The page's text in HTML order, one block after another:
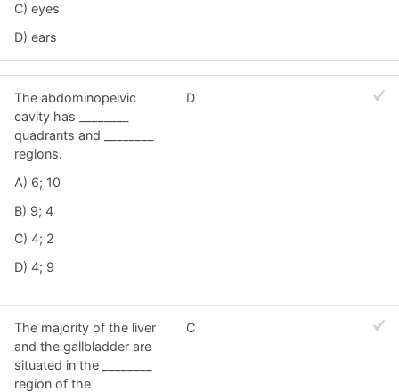
C) eyes
D) ears
The abdominopelvic
cavity has ________
quadrants and ________
regions.
A) 6; 10
B) 9; 4
C) 4; 2
D) 4; 9
D
The majority of the liver
and the gallbladder are
situated in the ________
region of the
C